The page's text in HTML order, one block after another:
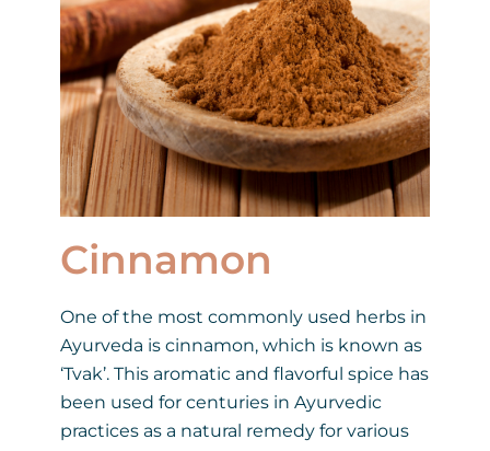
Cinnamon
One of the most commonly used herbs in
Ayurveda is cinnamon, which is known as
‘Tvak’. This aromatic and flavorful spice has
been used for centuries in Ayurvedic
practices as a natural remedy for various